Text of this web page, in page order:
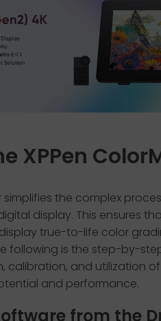
XPPen
simplifies the complex
display. This ensures
true-to-life color
following is the step-by-
calibration, and utilization of
and performance.
from the